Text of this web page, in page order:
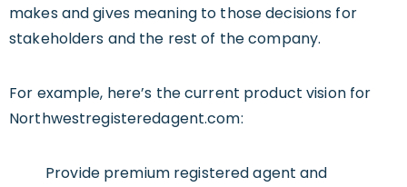
makes and gives meaning to those decisions for
stakeholders and the rest of the company.
For example, here’s the current product vision for
Northwestregisteredagent.com:
Provide premium registered agent and